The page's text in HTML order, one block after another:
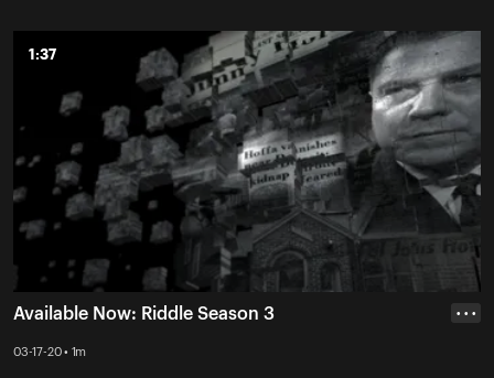
1:37
1:37
Available Now: Riddle Season 3
03-17-20 • 1m
• • •